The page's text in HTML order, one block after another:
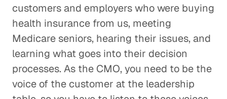
customers and employers who were buying
health insurance from us, meeting
Medicare seniors, hearing their issues, and
learning what goes into their decision
processes. As the CMO, you need to be the
voice of the customer at the leadership